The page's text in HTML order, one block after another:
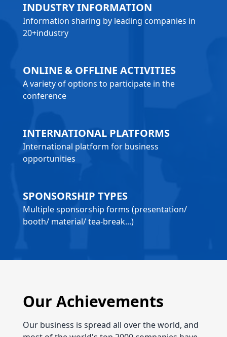
INDUSTRY INFORMATION
Information sharing by leading companies in
20+industry
ONLINE & OFFLINE ACTIVITIES
A variety of options to participate in the
conference
INTERNATIONAL PLATFORMS
International platform for business
opportunities
SPONSORSHIP TYPES
Multiple sponsorship forms (presentation/
booth/ material/ tea-break...)
Our Achievements
Our business is spread all over the world, and